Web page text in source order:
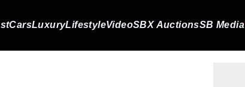
CarsLuxuryLifestyleVideoSBX AuctionsSB Media